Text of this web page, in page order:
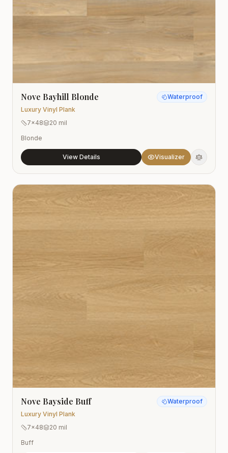
Nove Bayhill Blonde
Luxury Vinyl Plank
Waterproof
7x48
20 mil
Blonde
View Details Visualizer
Nove Bayside Buff
Luxury Vinyl Plank
Waterproof
7x48
20 mil
Buff